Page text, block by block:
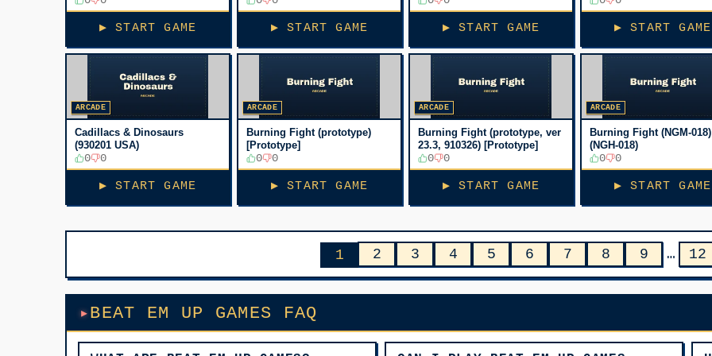
▶ START GAME
[Bootleg, No sound]
▶ START GAME
[Bootleg, No sound]
▶ START GAME
[Bootleg, No sound]
▶ START GAME
ARCADE
Cadillacs & Dinosaurs
(930201 USA)
0 0
▶ START GAME
ARCADE
Burning Fight (prototype)
[Prototype]
0 0
▶ START GAME
ARCADE
Burning Fight (prototype, ver
23.3, 910326) [Prototype]
0 0
▶ START GAME
ARCADE
Burning Fight (NGM-018)
(NGH-018)
0 0
▶ START GAME
1 2 3 4 5 6 7 8 9 … 12
BEAT EM UP GAMES FAQ